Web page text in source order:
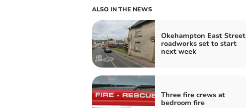
ALSO IN THE NEWS
Okehampton East Street
roadworks set to start
next week
Three fire crews at
bedroom fire